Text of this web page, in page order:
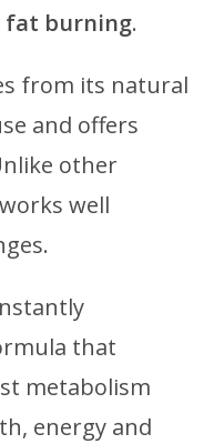
fat burning.
from its natural
and offers
other
well
that
metabolism
energy and